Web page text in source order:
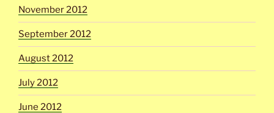
November 2012
September 2012
August 2012
July 2012
June 2012